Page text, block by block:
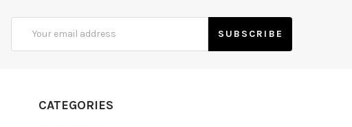
Address
CATEGORIES